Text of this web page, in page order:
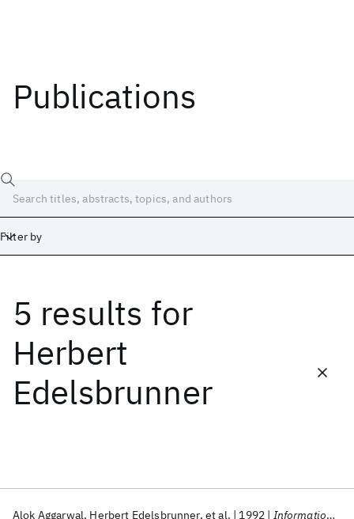
Publications
Filter by
5 results for
Herbert
Edelsbrunner
Alok Aggarwal Herbert Edelsbrunner et al. 1992 Information Processing Letters
Date
Start
Popular topics